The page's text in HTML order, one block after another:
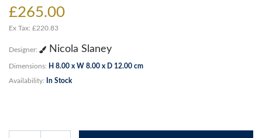
£265.00
Ex Tax: £220.83
Designer: Nicola Slaney
Dimensions: H 8.00 x W 8.00 x D 12.00 cm
Availability: In Stock